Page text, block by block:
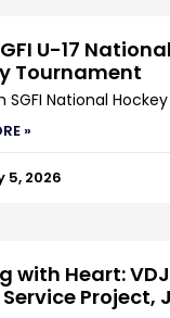
U-17 National
Tournament
SGFI National Hockey
»
5, 2026
with Heart:
Project,